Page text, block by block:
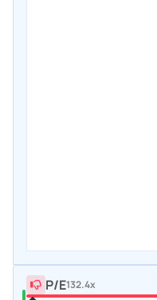
P/E132.4x